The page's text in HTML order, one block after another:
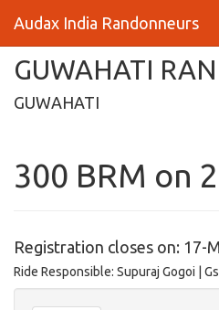
Audax India Randonneurs
GUWAHATI
GUWAHATI
300 BRM on
Registration closes on: 17-
Ride Responsible: Supuraj Gogoi |